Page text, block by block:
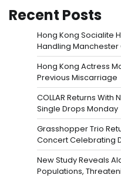
Recent Posts
Hong Kong Socialite
Handling
Hong Kong Actress
Previous Miscarriage
COLLAR Returns With
Single Drops Monday
Grasshopper Trio
Concert Celebrating
New Study Reveals
Populations,